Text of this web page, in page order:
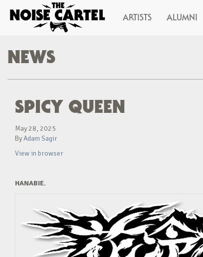
ARTISTS ALUMNI
NEWS
SPICY QUEEN
May 28, 2025
ByAdam Sagir
View in browser
HANABIE.